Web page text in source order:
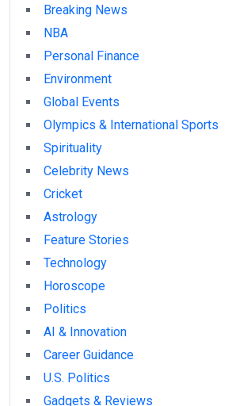
Breaking News
NBA
Personal Finance
Environment
Global Events
Olympics & International Sports
Spirituality
Celebrity News
Cricket
Astrology
Feature Stories
Technology
Horoscope
Politics
AI & Innovation
Career Guidance
U.S. Politics
Gadgets & Reviews